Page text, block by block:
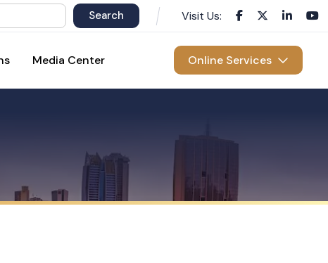
Visit Us:
Media Center Online Services